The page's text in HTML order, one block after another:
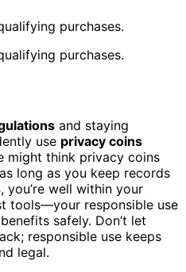
purchases.
purchases.
and staying
use privacy coins
might think privacy coins
long as you keep records
, you’re well within your
tools—your responsible use
safely. Don’t let
responsible use keeps
legal.